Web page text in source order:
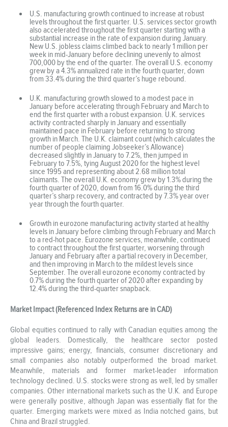
U.S. manufacturing growth continued to increase at robust
levels throughout the first quarter. U.S. services sector growth
also accelerated throughout the first quarter starting with a
substantial increase in the rate of expansion during January.
New U.S. jobless claims climbed back to nearly 1 million per
week in mid-January before declining unevenly to almost
700,000 by the end of the quarter. The overall U.S. economy
grew by a 4.3% annualized rate in the fourth quarter, down
from 33.4% during the third quarter’s huge rebound.
U.K. manufacturing growth slowed to a modest pace in
January before accelerating through February and March to
end the first quarter with a robust expansion. U.K. services
activity contracted sharply in January and essentially
maintained pace in February before returning to strong
growth in March. The U.K. claimant count (which calculates the
number of people claiming Jobseeker’s Allowance)
decreased slightly in January to 7.2%, then jumped in
February to 7.5%, tying August 2020 for the highest level
since 1995 and representing about 2.68 million total
claimants. The overall U.K. economy grew by 1.3% during the
fourth quarter of 2020, down from 16.0% during the third
quarter’s sharp recovery, and contracted by 7.3% year over
year through the fourth quarter.
Growth in eurozone manufacturing activity started at healthy
levels in January before climbing through February and March
to a red-hot pace. Eurozone services, meanwhile, continued
to contract throughout the first quarter, worsening through
January and February after a partial recovery in December,
and then improving in March to the mildest levels since
September. The overall eurozone economy contracted by
0.7% during the fourth quarter of 2020 after expanding by
12.4% during the third-quarter snapback.
Market Impact (Referenced Index Returns are in CAD)
Global equities continued to rally with Canadian equities among the
global leaders. Domestically, the healthcare sector posted
impressive gains; energy, financials, consumer discretionary and
small companies also notably outperformed the broad market.
Meanwhile, materials and former market-leader information
technology declined. U.S. stocks were strong as well, led by smaller
companies. Other international markets such as the U.K. and Europe
were generally positive, although Japan was essentially flat for the
quarter. Emerging markets were mixed as India notched gains, but
China and Brazil struggled.